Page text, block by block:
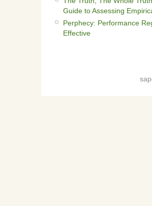
Guide to Assessing
Perphecy: Performance
Effective